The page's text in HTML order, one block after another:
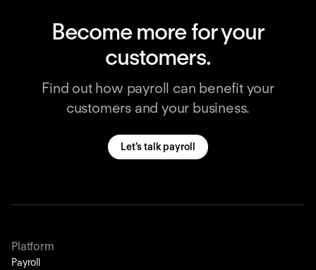
Become more for your
customers.
Find out how payroll can benefit your
customers and your business.
Let’s talk payroll
Platform
Payroll